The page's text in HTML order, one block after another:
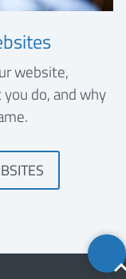
website,
do, and why
Back
to